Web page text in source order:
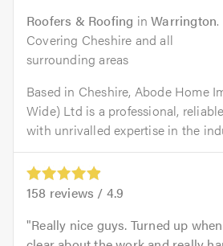
Roofers & Roofing inWarrington.
Covering Cheshire and all
surrounding areas
Based in Cheshire, Abode Home
Wide) Ltd is a professional,
with unrivalled expertise in the
158 reviews / 4.9
Really nice guys. Turned up